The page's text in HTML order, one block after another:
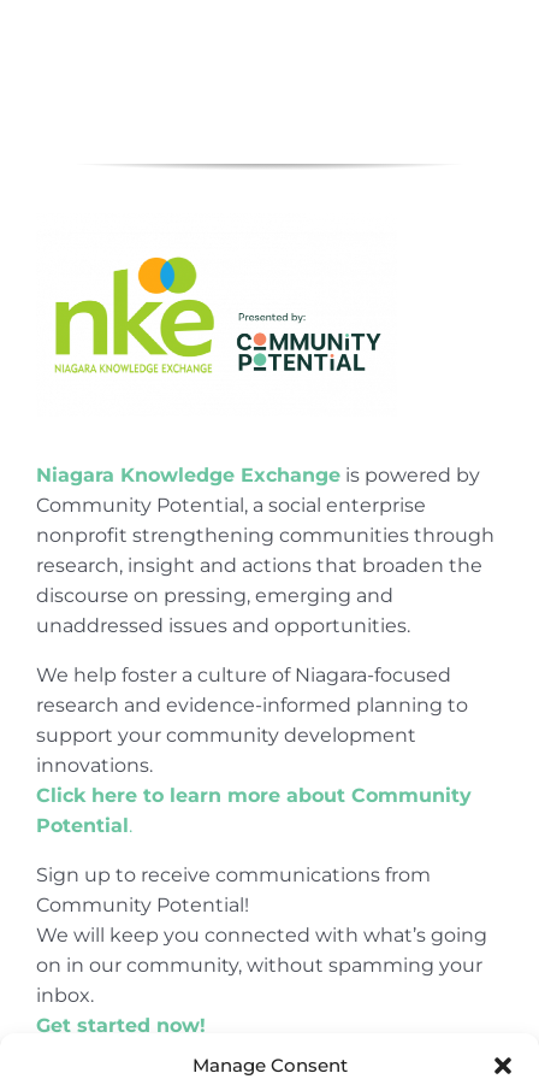
Manage Consent
Niagara Knowledge Exchangeis powered by
Community Potential, a social enterprise
nonprofit strengthening communities through
research, insight and actions that broaden the
discourse on pressing, emerging and
unaddressed issues and opportunities.
We help foster a culture of Niagara-focused
research and evidence-informed planning to
support your community development
innovations.
Click here to learn more about Community
Potential.
Sign up to receive communications from
Community Potential!
We will keep you connected with what’s going
on in our community, without spamming your
inbox.
Get started now!